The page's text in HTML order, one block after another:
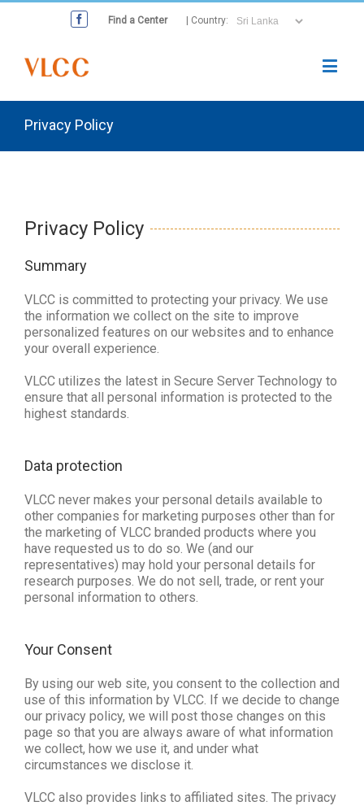
Find a Center | Country:
Privacy Policy
Privacy Policy
Summary
VLCC is committed to protecting your privacy. We use
the information we collect on the site to improve
personalized features on our websites and to enhance
your overall experience.
VLCC utilizes the latest in Secure Server Technology to
ensure that all personal information is protected to the
highest standards.
Data protection
VLCC never makes your personal details available to
other companies for marketing purposes other than for
the marketing of VLCC branded products where you
have requested us to do so. We (and our
representatives) may hold your personal details for
research purposes. We do not sell, trade, or rent your
personal information to others.
Your Consent
By using our web site, you consent to the collection and
use of this information by VLCC. If we decide to change
our privacy policy, we will post those changes on this
page so that you are always aware of what information
we collect, how we use it, and under what
circumstances we disclose it.
VLCC also provides links to affiliated sites. The privacy